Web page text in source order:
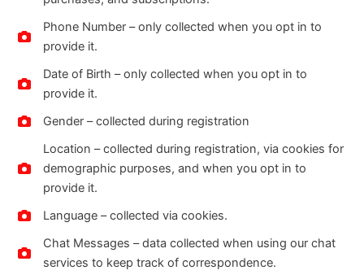
Phone Number – only collected when you opt in to
provide it.
Date of Birth – only collected when you opt in to
provide it.
Gender – collected during registration
Location – collected during registration, via cookies for
demographic purposes, and when you opt in to
provide it.
Language – collected via cookies.
Chat Messages – data collected when using our chat
services to keep track of correspondence.